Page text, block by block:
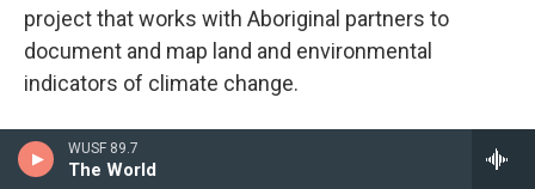
WUSF 89.7
The World
project that works with Aboriginal partners to
document and map land and environmental
indicators of climate change.
Can you tell me more about that one?